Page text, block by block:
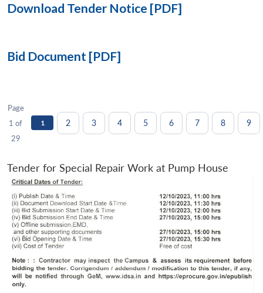
Download Tender Notice [PDF]
Bid Document [PDF]
Page
1 of
29
1 2 3 4 5 6 7 8 9
Tender for Special Repair Work at Pump House